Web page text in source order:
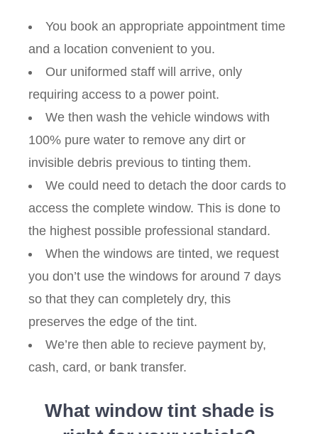
You book an appropriate appointment time
and a location convenient to you.
Our uniformed staff will arrive, only
requiring access to a power point.
We then wash the vehicle windows with
100% pure water to remove any dirt or
invisible debris previous to tinting them.
We could need to detach the door cards to
access the complete window. This is done to
the highest possible professional standard.
When the windows are tinted, we request
you don’t use the windows for around 7 days
so that they can completely dry, this
preserves the edge of the tint.
We’re then able to recieve payment by,
cash, card, or bank transfer.
What window tint shade is